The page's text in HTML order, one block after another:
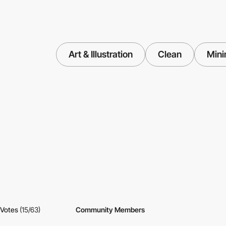
Art & Illustration Clean
Votes (15/63) Community Members